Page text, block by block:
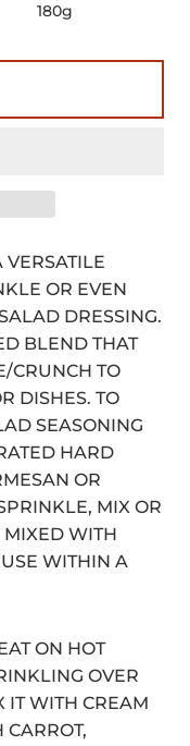
180g
VERSATILE
OR EVEN
DRESSING.
BLEND THAT
CRUNCH TO
DISHES. TO
SEASONING
HARD
OR
MIX OR
MIXED WITH
WITHIN A
ON HOT
OVER
IT WITH CREAM
CARROT,